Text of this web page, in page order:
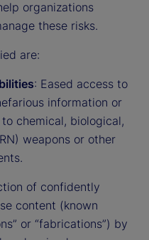
organizations
these risks.
are:
: Eased access to
information or
chemical, biological,
weapons or other
of confidently
content (known
or “fabrications”) by